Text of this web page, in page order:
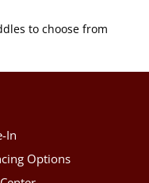
to choose from
In
Options